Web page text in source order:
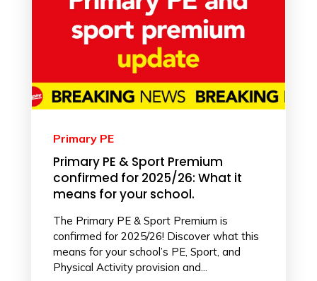
Primary PE
Primary PE & Sport Premium
confirmed for 2025/26: What it
means for your school.
The Primary PE & Sport Premium is
confirmed for 2025/26! Discover what this
means for your school’s PE, Sport, and
Physical Activity provision and...